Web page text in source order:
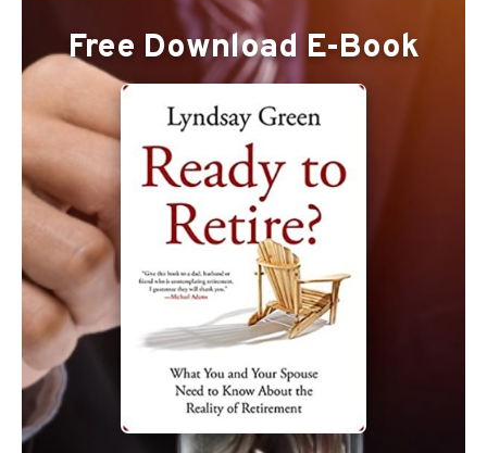
Free Download E-Book